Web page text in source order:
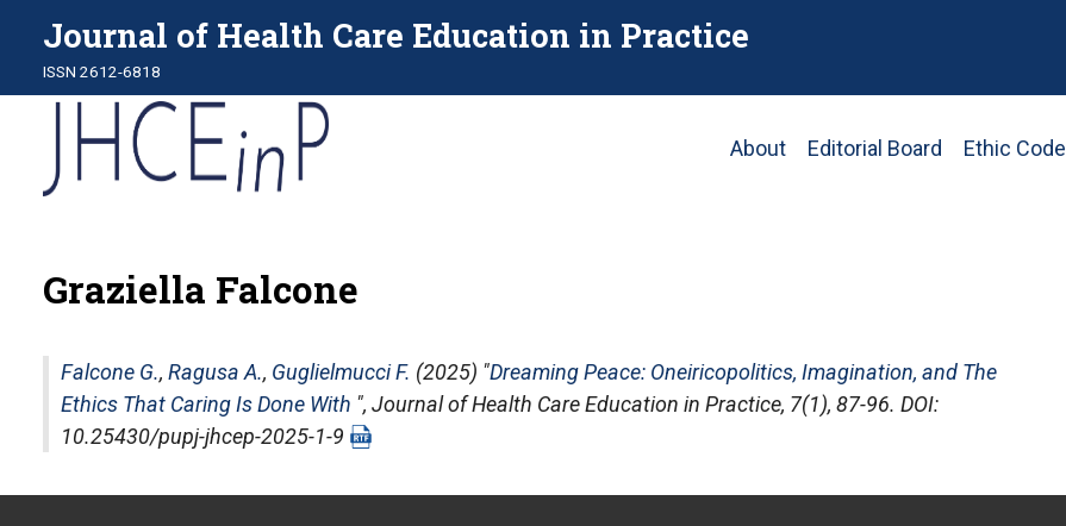
Journal of Health Care Education in Practice
ISSN 2612-6818
Main
About Editorial Board Ethic Code
Graziella Falcone
Falcone G., Ragusa A., Guglielmucci F. (2025) "Dreaming Peace: Oneiricopolitics, Imagination, and The
Ethics That Caring Is Done With ", Journal of Health Care Education in Practice, 7(1), 87-96. DOI:
10.25430/pupj-jhcep-2025-1-9